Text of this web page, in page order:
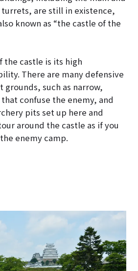
are still in existence,
known as “the castle of the
the castle is its high
There are many defensive
grounds, such as narrow,
confuse the enemy, and
pits set up here and
around the castle as if you
enemy camp.